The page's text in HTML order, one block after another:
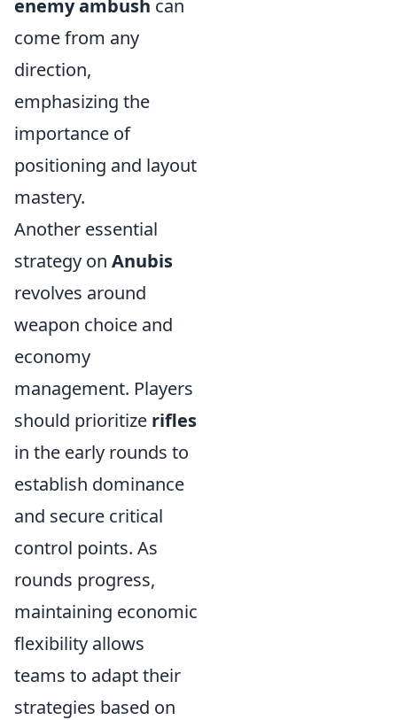
enemy ambush can
come from any
direction,
emphasizing the
importance of
positioning and layout
mastery.
Another essential
strategy on Anubis
revolves around
weapon choice and
economy
management. Players
should prioritize rifles
in the early rounds to
establish dominance
and secure critical
control points. As
rounds progress,
maintaining economic
flexibility allows
teams to adapt their
strategies based on